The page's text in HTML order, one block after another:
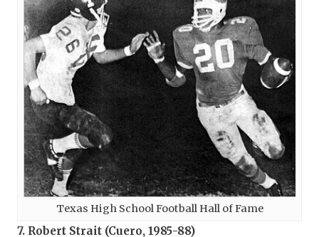
Texas High School Football Hall of Fame
7. Robert Strait (Cuero, 1985-88)